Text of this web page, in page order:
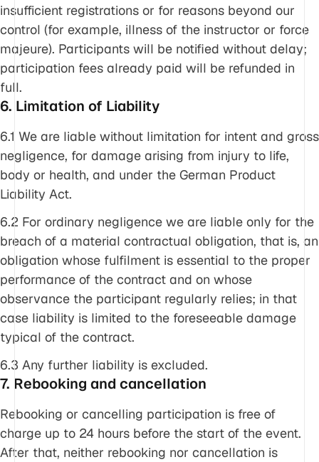
insufficient registrations or for reasons beyond our
control (for example, illness of the instructor or force
majeure). Participants will be notified without delay;
participation fees already paid will be refunded in
full.
6. Limitation of Liability
6.1 We are liable without limitation for intent and gross
negligence, for damage arising from injury to life,
body or health, and under the German Product
Liability Act.
6.2 For ordinary negligence we are liable only for the
breach of a material contractual obligation, that is, an
obligation whose fulfilment is essential to the proper
performance of the contract and on whose
observance the participant regularly relies; in that
case liability is limited to the foreseeable damage
typical of the contract.
6.3 Any further liability is excluded.
7. Rebooking and cancellation
Rebooking or cancelling participation is free of
charge up to 24 hours before the start of the event.
After that, neither rebooking nor cancellation is